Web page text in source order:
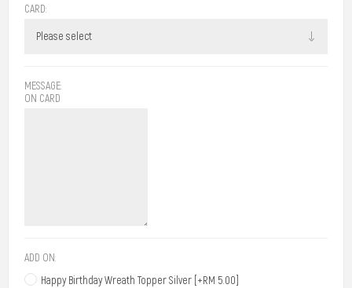
CARD:
MESSAGE:
ON CARD
ADD ON:
Happy Birthday Wreath Topper Silver [+RM 5.00]